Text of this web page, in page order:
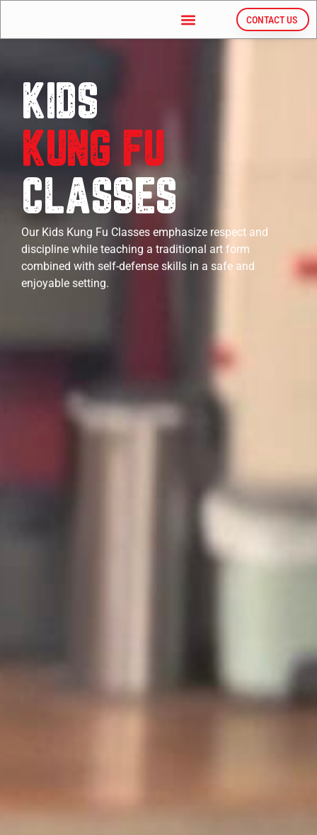
CONTACT US
KIDS
KUNG FU
CLASSES
Our Kids Kung Fu Classes emphasize respect and
discipline while teaching a traditional art form
combined with self-defense skills in a safe and
enjoyable setting.